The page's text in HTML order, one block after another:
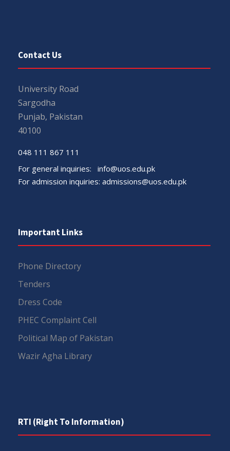
Contact Us
University Road
Sargodha
Punjab, Pakistan
40100
048 111 867 111
For general inquiries: info@uos.edu.pk
For admission inquiries: admissions@uos.edu.pk
Important Links
Phone Directory
Tenders
Dress Code
PHEC Complaint Cell
Political Map of Pakistan
Wazir Agha Library
RTI (Right To Information)